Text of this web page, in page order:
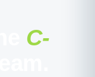
C-